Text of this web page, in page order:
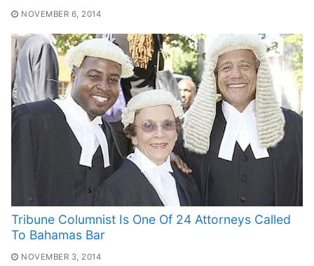
NOVEMBER 6, 2014
Tribune Columnist Is One Of 24 Attorneys Called
To Bahamas Bar
NOVEMBER 3, 2014